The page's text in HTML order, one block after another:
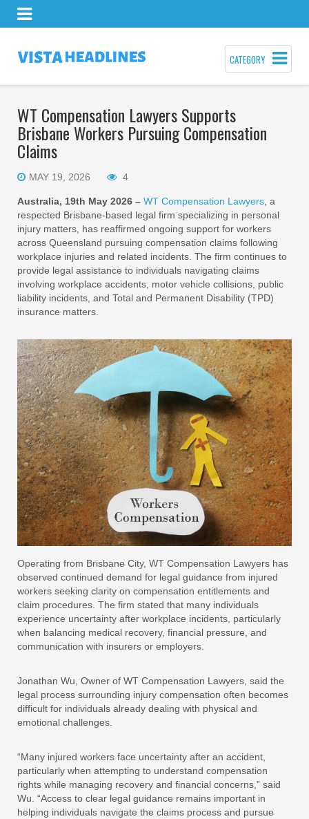
CATEGORY
WT Compensation Lawyers Supports
Brisbane Workers Pursuing Compensation
Claims
MAY 19, 2026 4
Australia, 19th May 2026 – WT Compensation Lawyers , a
respected Brisbane-based legal firm specializing in personal
injury matters, has reaffirmed ongoing support for workers
across Queensland pursuing compensation claims following
workplace injuries and related incidents. The firm continues to
provide legal assistance to individuals navigating claims
involving workplace accidents, motor vehicle collisions, public
liability incidents, and Total and Permanent Disability (TPD)
insurance matters.
Operating from Brisbane City, WT Compensation Lawyers has
observed continued demand for legal guidance from injured
workers seeking clarity on compensation entitlements and
claim procedures. The firm stated that many individuals
experience uncertainty after workplace incidents, particularly
when balancing medical recovery, financial pressure, and
communication with insurers or employers.
Jonathan Wu, Owner of WT Compensation Lawyers, said the
legal process surrounding injury compensation often becomes
difficult for individuals already dealing with physical and
emotional challenges.
“Many injured workers face uncertainty after an accident,
particularly when attempting to understand compensation
rights while managing recovery and financial concerns,” said
Wu. “Access to clear legal guidance remains important in
helping individuals navigate the claims process and pursue